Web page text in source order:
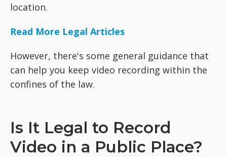
location.
Read More Legal Articles
However, there's some general guidance that
can help you keep video recording within the
confines of the law.
Is It Legal to Record
Video in a Public Place?